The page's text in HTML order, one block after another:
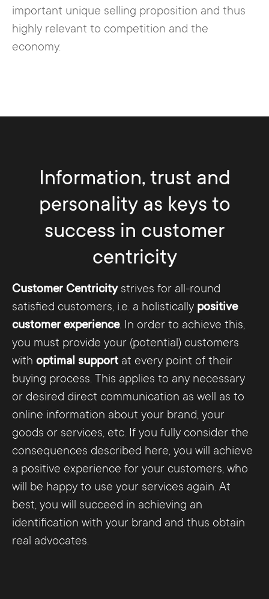
important unique selling proposition and thus
highly relevant to competition and the
economy.
Information, trust and
personality as keys to
success in customer
centricity
Customer Centricity strives for all-round
satisfied customers, i.e. a holistically positive
customer experience. In order to achieve this,
you must provide your (potential) customers
with optimal support at every point of their
buying process. This applies to any necessary
or desired direct communication as well as to
online information about your brand, your
goods or services, etc. If you fully consider the
consequences described here, you will achieve
a positive experience for your customers, who
will be happy to use your services again. At
best, you will succeed in achieving an
identification with your brand and thus obtain
real advocates.